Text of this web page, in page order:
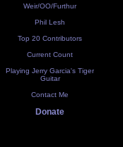
Weir/OO/Furthur
Phil Lesh
Top 20 Contributors
Current Count
Playing Jerry Garcia's Tiger
Guitar
Contact Me
Donate